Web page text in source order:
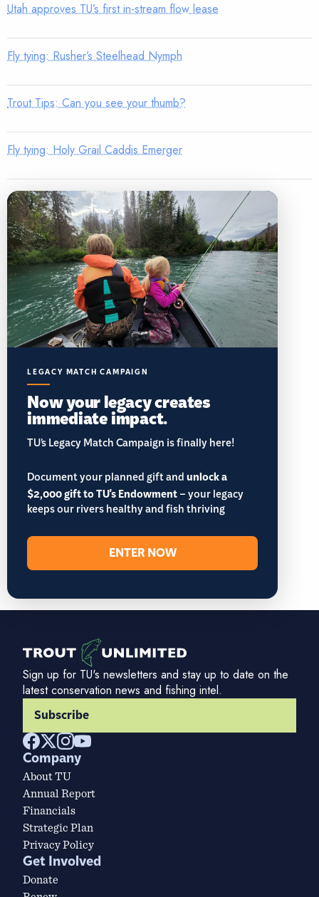
Utah approves TU’s first in-stream flow lease
Fly tying: Rusher’s Steelhead Nymph
Trout Tips: Can you see your thumb?
Fly tying: Holy Grail Caddis Emerger
LEGACY MATCH CAMPAIGN
Now your legacy creates
immediate impact.
TU’s Legacy Match Campaign is finally here!
Document your planned gift andunlock a
$2,000 gift to TU's Endowment– your legacy
keeps our rivers healthy and fish thriving
ENTER NOW
Sign up for TU's newsletters and stay up to date on the
latest conservation news and fishing intel.
Subscribe
Company
About TU
Annual Report
Financials
Strategic Plan
Privacy Policy
Get Involved
Donate